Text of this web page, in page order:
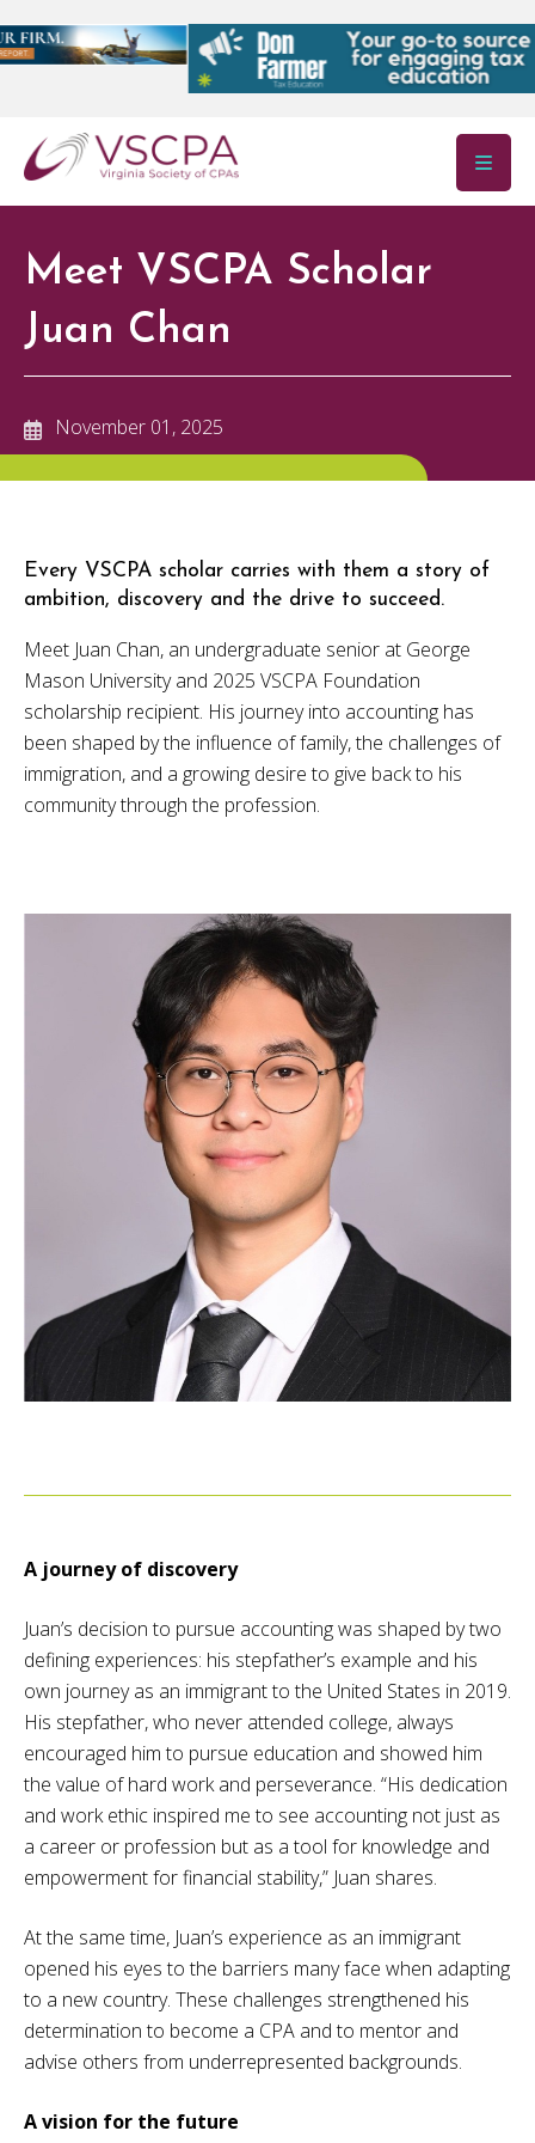
Skip to main content
Meet VSCPA Scholar
Juan Chan
November 01, 2025
Every VSCPA scholar carries with them a story of
ambition, discovery and the drive to succeed.
Meet Juan Chan, an undergraduate senior at George
Mason University and 2025 VSCPA Foundation
scholarship recipient. His journey into accounting has
been shaped by the influence of family, the challenges of
immigration, and a growing desire to give back to his
community through the profession.
A journey of discovery
Juan’s decision to pursue accounting was shaped by two
defining experiences: his stepfather’s example and his
own journey as an immigrant to the United States in 2019.
His stepfather, who never attended college, always
encouraged him to pursue education and showed him
the value of hard work and perseverance. “His dedication
and work ethic inspired me to see accounting not just as
a career or profession but as a tool for knowledge and
empowerment for financial stability,” Juan shares.
At the same time, Juan’s experience as an immigrant
opened his eyes to the barriers many face when adapting
to a new country. These challenges strengthened his
determination to become a CPA and to mentor and
advise others from underrepresented backgrounds.
A vision for the future